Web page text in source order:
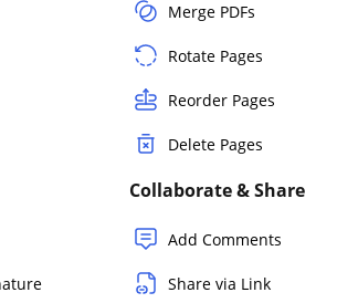
Merge PDFs
Rotate Pages
Reorder Pages
Delete Pages
Collaborate & Share
Add Comments
Share via Link